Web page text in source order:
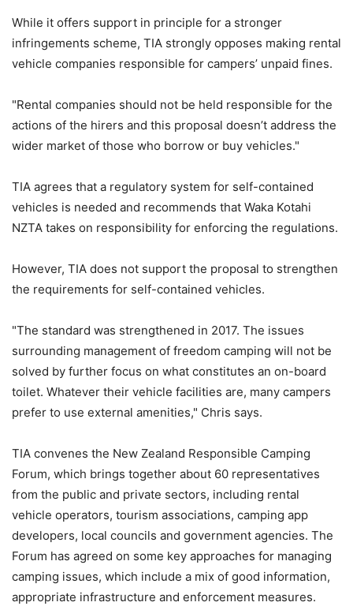
While it offers support in principle for a stronger
infringements scheme, TIA strongly opposes making rental
vehicle companies responsible for campers’ unpaid fines.
"Rental companies should not be held responsible for the
actions of the hirers and this proposal doesn’t address the
wider market of those who borrow or buy vehicles."
TIA agrees that a regulatory system for self-contained
vehicles is needed and recommends that Waka Kotahi
NZTA takes on responsibility for enforcing the regulations.
However, TIA does not support the proposal to strengthen
the requirements for self-contained vehicles.
"The standard was strengthened in 2017. The issues
surrounding management of freedom camping will not be
solved by further focus on what constitutes an on-board
toilet. Whatever their vehicle facilities are, many campers
prefer to use external amenities," Chris says.
TIA convenes the New Zealand Responsible Camping
Forum, which brings together about 60 representatives
from the public and private sectors, including rental
vehicle operators, tourism associations, camping app
developers, local councils and government agencies. The
Forum has agreed on some key approaches for managing
camping issues, which include a mix of good information,
appropriate infrastructure and enforcement measures.